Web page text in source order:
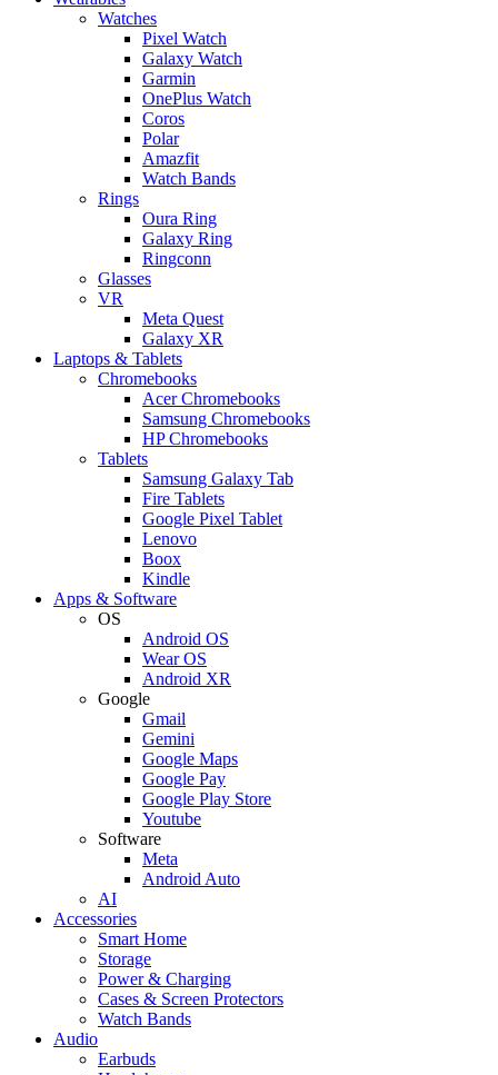
Watches
Pixel Watch
Galaxy Watch
Garmin
OnePlus Watch
Coros
Polar
Amazfit
Watch Bands
Rings
Oura Ring
Galaxy Ring
Ringconn
Glasses
VR
Meta Quest
Galaxy XR
Laptops & Tablets
Chromebooks
Acer Chromebooks
Samsung Chromebooks
HP Chromebooks
Tablets
Samsung Galaxy Tab
Fire Tablets
Google Pixel Tablet
Lenovo
Boox
Kindle
Apps & Software
OS
Android OS
Wear OS
Android XR
Google
Gmail
Gemini
Google Maps
Google Pay
Google Play Store
Youtube
Software
Meta
Android Auto
AI
Accessories
Smart Home
Storage
Power & Charging
Cases & Screen Protectors
Watch Bands
Audio
Earbuds